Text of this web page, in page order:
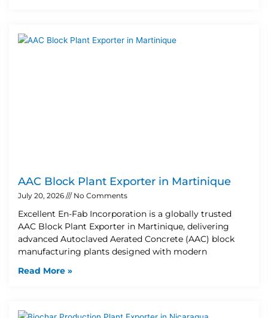
AAC Block Plant Exporter in Martinique
July 20, 2026 No Comments
Excellent En-Fab Incorporation is a globally trusted
AAC Block Plant Exporter in Martinique, delivering
advanced Autoclaved Aerated Concrete (AAC) block
manufacturing plants designed with modern
Read More »